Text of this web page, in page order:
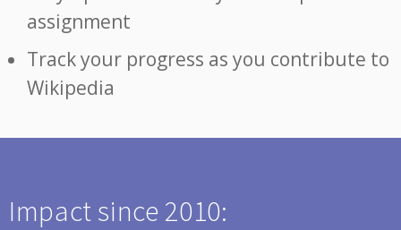
assignment
Track your progress as you contribute to
Wikipedia
Impact since 2010: